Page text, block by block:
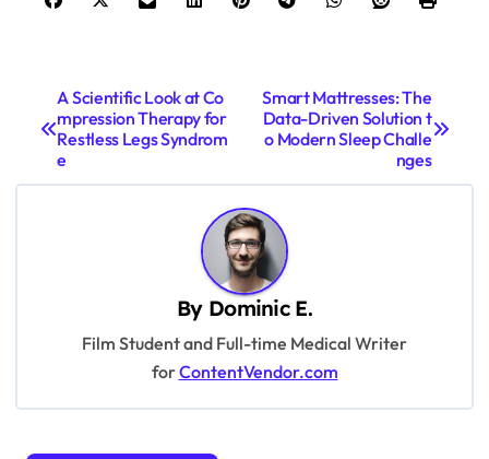
o
t
a
t
A Scientific Look at Co
mpression Therapy for
Restless Legs Syndrom
e
Smart Mattresses: The
Data-Driven Solution t
o Modern Sleep Challe
nges
By Dominic E.
Film Student and Full-time Medical Writer
forContentVendor.com